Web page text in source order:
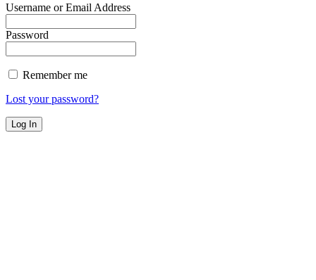
Username or Email Address
Password
Remember me
Lost your password?